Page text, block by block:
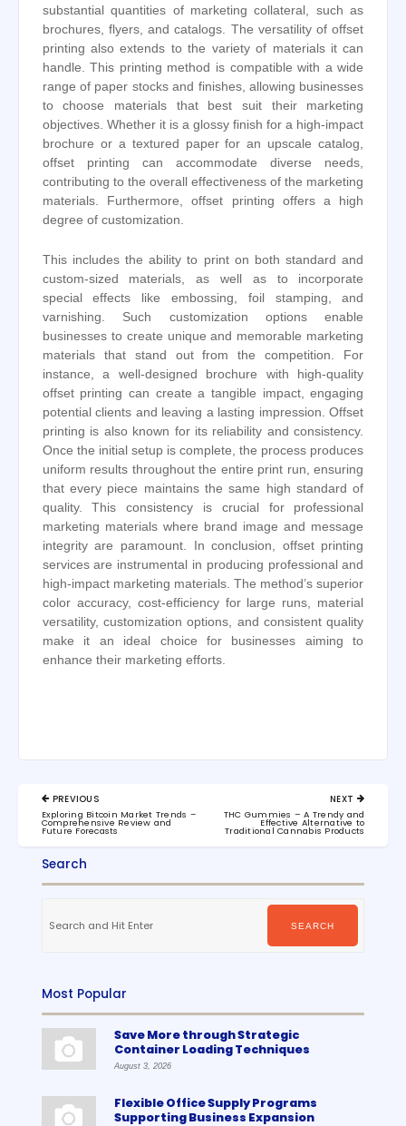
substantial quantities of marketing collateral, such as
brochures, flyers, and catalogs. The versatility of offset
printing also extends to the variety of materials it can
handle. This printing method is compatible with a wide
range of paper stocks and finishes, allowing businesses
to choose materials that best suit their marketing
objectives. Whether it is a glossy finish for a high-impact
brochure or a textured paper for an upscale catalog,
offset printing can accommodate diverse needs,
contributing to the overall effectiveness of the marketing
materials. Furthermore, offset printing offers a high
degree of customization.
This includes the ability to print on both standard and
custom-sized materials, as well as to incorporate
special effects like embossing, foil stamping, and
varnishing. Such customization options enable
businesses to create unique and memorable marketing
materials that stand out from the competition. For
instance, a well-designed brochure with high-quality
offset printing can create a tangible impact, engaging
potential clients and leaving a lasting impression. Offset
printing is also known for its reliability and consistency.
Once the initial setup is complete, the process produces
uniform results throughout the entire print run, ensuring
that every piece maintains the same high standard of
quality. This consistency is crucial for professional
marketing materials where brand image and message
integrity are paramount. In conclusion, offset printing
services are instrumental in producing professional and
high-impact marketing materials. The method’s superior
color accuracy, cost-efficiency for large runs, material
versatility, customization options, and consistent quality
make it an ideal choice for businesses aiming to
enhance their marketing efforts.
Post
navigation
PREVIOUS
PREVIOUS
POST:
Exploring Bitcoin Market Trends –
Comprehensive Review and
Future Forecasts
NEXT
NEXTTHC Gummies – A Trendy and
Effective Alternative to
Traditional Cannabis Products
Search
for:
SEARCH
Most Popular
Save More through Strategic
Container Loading Techniques
August 3, 2026
Flexible Office Supply Programs
Supporting Business Expansion